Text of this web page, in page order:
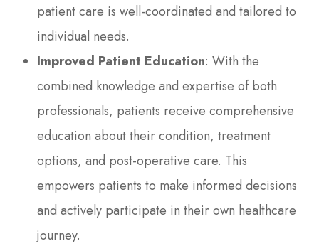
patient care is well-coordinated and tailored to
individual needs.
Improved Patient Education: With the
combined knowledge and expertise of both
professionals, patients receive comprehensive
education about their condition, treatment
options, and post-operative care. This
empowers patients to make informed decisions
and actively participate in their own healthcare
journey.